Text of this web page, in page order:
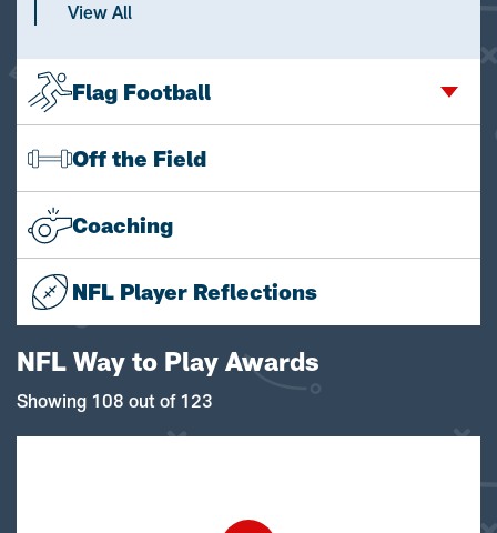
View All
Flag Football
Off the Field
Coaching
NFL Player Reflections
NFL Way to Play Awards
Showing 108 out of 123